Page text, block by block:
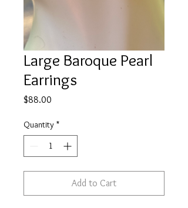
Large Baroque Pearl
Earrings
$88.00
Quantity *
Add to Cart